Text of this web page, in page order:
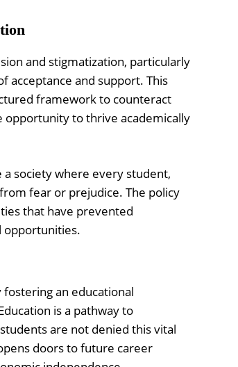
and stigmatization, particularly
acceptance and support. This
framework to counteract
opportunity to thrive academically
society where every student,
fear or prejudice. The policy
that have prevented
opportunities.
an educational
is a pathway to
are not denied this vital
doors to future career